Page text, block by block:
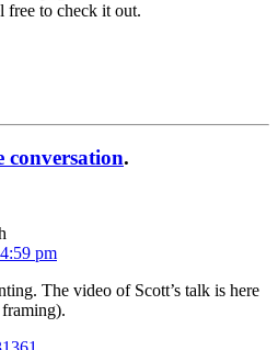
free to check it out.
conversation.
pm
The video of Scott’s talk is here